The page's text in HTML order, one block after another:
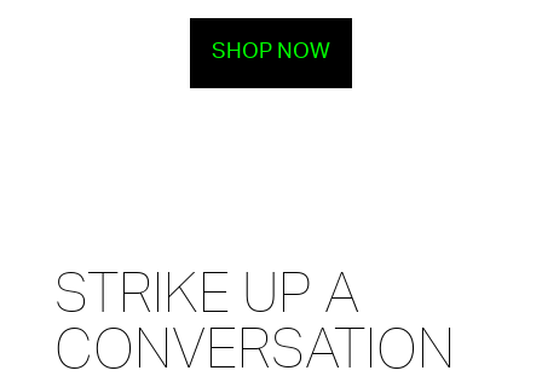
SHOP NOW
STRIKE UP A
CONVERSATION